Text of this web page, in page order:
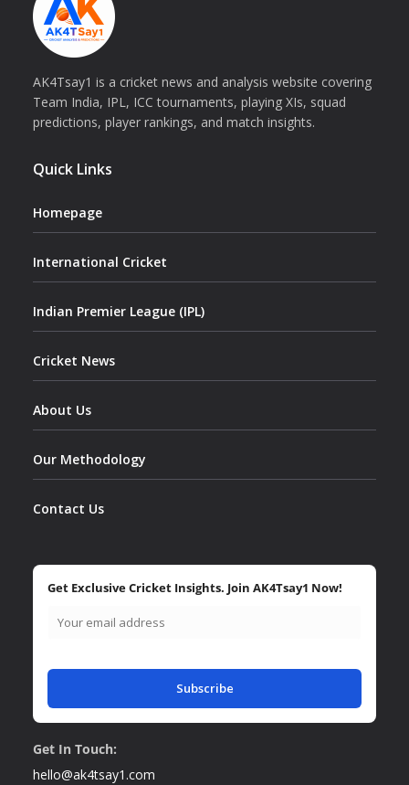
AK4Tsay1 is a cricket news and analysis website covering
Team India, IPL, ICC tournaments, playing XIs, squad
predictions, player rankings, and match insights.
Quick Links
Homepage
International Cricket
Indian Premier League (IPL)
Cricket News
About Us
Our Methodology
Contact Us
Get Exclusive Cricket Insights. Join AK4Tsay1 Now!
Subscribe
Get In Touch:
hello@ak4tsay1.com